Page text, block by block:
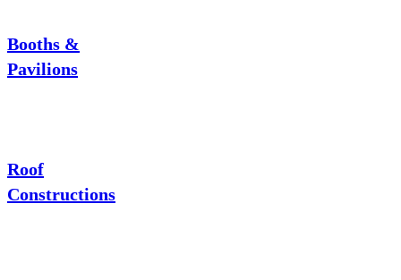
Booths &
Pavilions
Roof
Constructions